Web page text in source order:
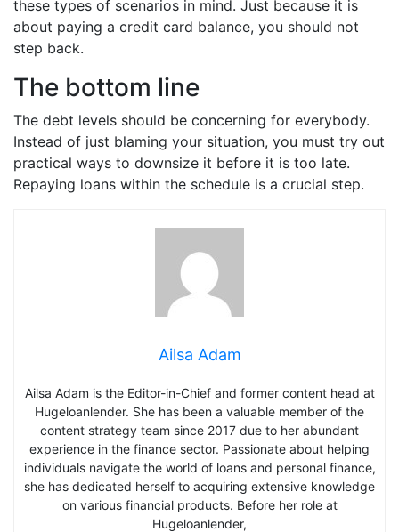
these types of scenarios in mind. Just because it is
about paying a credit card balance, you should not
step back.
The bottom line
The debt levels should be concerning for everybody.
Instead of just blaming your situation, you must try out
practical ways to downsize it before it is too late.
Repaying loans within the schedule is a crucial step.
Ailsa Adam
Ailsa Adam is the Editor-in-Chief and former content head at
Hugeloanlender. She has been a valuable member of the
content strategy team since 2017 due to her abundant
experience in the finance sector. Passionate about helping
individuals navigate the world of loans and personal finance,
she has dedicated herself to acquiring extensive knowledge
on various financial products. Before her role at
Hugeloanlender,